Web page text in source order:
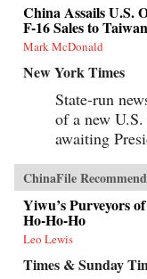
China Assails U.S.
F-16 Sales to Taiwan
Mark McDonald
New York Times
State-run
of a new
awaiting
ChinaFile
Yiwu’s Purveyors
Ho-Ho-Ho
Leo Lewis
Times & Sunday